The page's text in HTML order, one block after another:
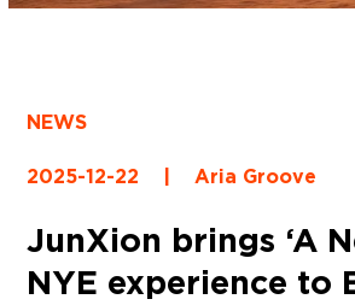
NEWS
2025-12-22 | Aria Groove
JunXion brings ‘A
NYE experience to